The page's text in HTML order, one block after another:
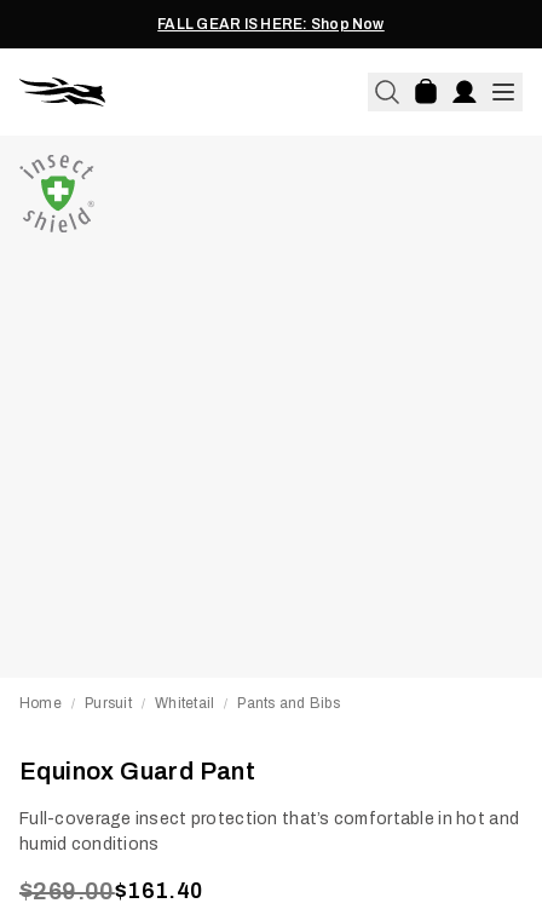
FALL GEAR IS HERE: Shop Now
Home / Pursuit / Whitetail / Pants and Bibs
Equinox Guard Pant
Full-coverage insect protection that’s comfortable in hot and
humid conditions
$269.00$161.40